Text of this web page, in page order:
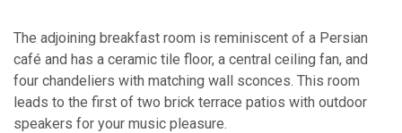
The adjoining breakfast room is reminiscent of a Persian
café and has a ceramic tile floor, a central ceiling fan, and
four chandeliers with matching wall sconces. This room
leads to the first of two brick terrace patios with outdoor
speakers for your music pleasure.